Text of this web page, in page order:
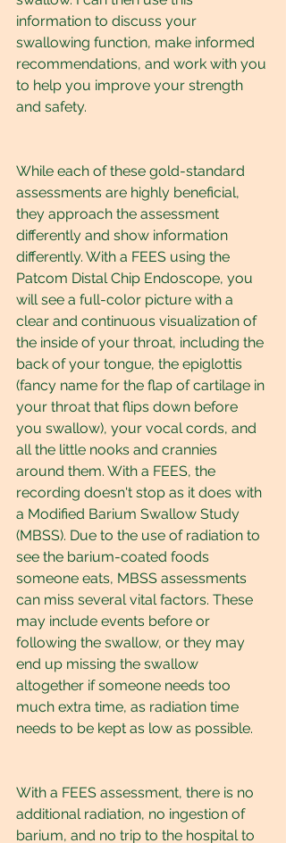
information to discuss your
swallowing function, make informed
recommendations, and work with you
to help you improve your strength
and safety.
While each of these gold-standard
assessments are highly beneficial,
they approach the assessment
differently and show information
differently. With a FEES using the
Patcom Distal Chip Endoscope, you
will see a full-color picture with a
clear and continuous visualization of
the inside of your throat, including the
back of your tongue, the epiglottis
(fancy name for the flap of cartilage in
your throat that flips down before
you swallow), your vocal cords, and
all the little nooks and crannies
around them. With a FEES, the
recording doesn't stop as it does with
a Modified Barium Swallow Study
(MBSS). Due to the use of radiation to
see the barium-coated foods
someone eats, MBSS assessments
can miss several vital factors. These
may include events before or
following the swallow, or they may
end up missing the swallow
altogether if someone needs too
much extra time, as radiation time
needs to be kept as low as possible.
With a FEES assessment, there is no
additional radiation, no ingestion of
barium, and no trip to the hospital to